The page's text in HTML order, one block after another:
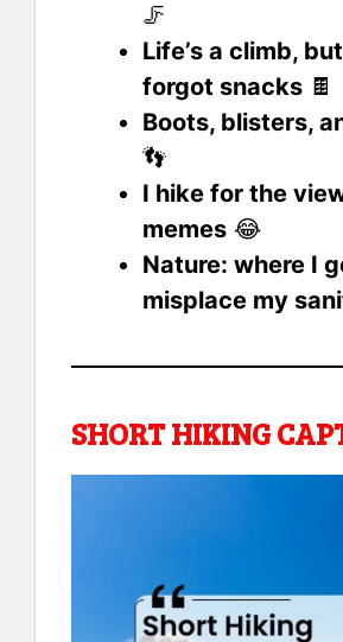
🦵
Life’s a climb,
forgot snacks 🍫
Boots, blisters,
👣
I hike for the
memes 😂
Nature: where I
misplace my
SHORT HIKING